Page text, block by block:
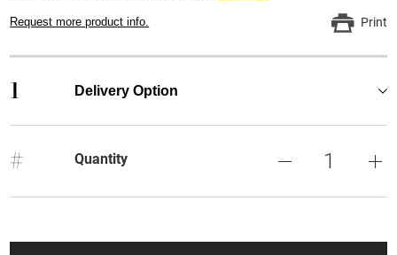
Request more product info. Print
1 Delivery Option
# Quantity